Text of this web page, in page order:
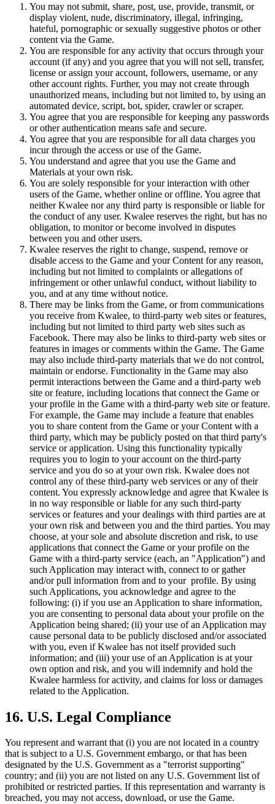
You may not submit, share, post, use, provide, transmit, or
display violent, nude, discriminatory, illegal, infringing,
hateful, pornographic or sexually suggestive photos or other
content via the Game.
You are responsible for any activity that occurs through your
account (if any) and you agree that you will not sell, transfer,
license or assign your account, followers, username, or any
other account rights. Further, you may not create through
unauthorized means, including but not limited to, by using an
automated device, script, bot, spider, crawler or scraper.
You agree that you are responsible for keeping any passwords
or other authentication means safe and secure.
You agree that you are responsible for all data charges you
incur through the access or use of the Game.
You understand and agree that you use the Game and
Materials at your own risk.
You are solely responsible for your interaction with other
users of the Game, whether online or offline. You agree that
neither Kwalee nor any third party is responsible or liable for
the conduct of any user. Kwalee reserves the right, but has no
obligation, to monitor or become involved in disputes
between you and other users.
Kwalee reserves the right to change, suspend, remove or
disable access to the Game and your Content for any reason,
including but not limited to complaints or allegations of
infringement or other unlawful conduct, without liability to
you, and at any time without notice.
There may be links from the Game, or from communications
you receive from Kwalee, to third-party web sites or features,
including but not limited to third party web sites such as
Facebook. There may also be links to third-party web sites or
features in images or comments within the Game. The Game
may also include third-party materials that we do not control,
maintain or endorse. Functionality in the Game may also
permit interactions between the Game and a third-party web
site or feature, including locations that connect the Game or
your profile in the Game with a third-party web site or feature.
For example, the Game may include a feature that enables
you to share content from the Game or your Content with a
third party, which may be publicly posted on that third party's
service or application. Using this functionality typically
requires you to login to your account on the third-party
service and you do so at your own risk. Kwalee does not
control any of these third-party web services or any of their
content. You expressly acknowledge and agree that Kwalee is
in no way responsible or liable for any such third-party
services or features and your dealings with third parties are at
your own risk and between you and the third parties. You may
choose, at your sole and absolute discretion and risk, to use
applications that connect the Game or your profile on the
Game with a third-party service (each, an "Application") and
such Application may interact with, connect to or gather
and/or pull information from and to your profile. By using
such Applications, you acknowledge and agree to the
following: (i) if you use an Application to share information,
you are consenting to personal data about your profile on the
Application being shared; (ii) your use of an Application may
cause personal data to be publicly disclosed and/or associated
with you, even if Kwalee has not itself provided such
information; and (iii) your use of an Application is at your
own option and risk, and you will indemnify and hold the
Kwalee harmless for activity, and claims for loss or damages
related to the Application.
16. U.S. Legal Compliance
You represent and warrant that (i) you are not located in a country
that is subject to a U.S. Government embargo, or that has been
designated by the U.S. Government as a "terrorist supporting"
country; and (ii) you are not listed on any U.S. Government list of
prohibited or restricted parties. If this representation and warranty is
breached, you may not access, download, or use the Game.